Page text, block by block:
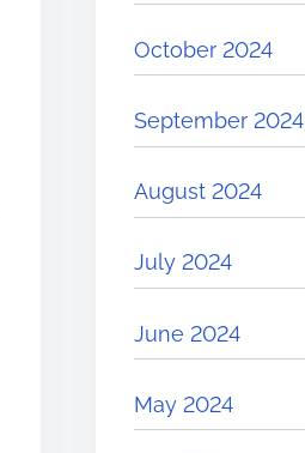
October 2024
September 2024
August 2024
July 2024
June 2024
May 2024